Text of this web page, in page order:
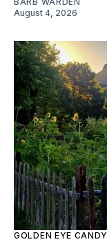
August 4, 2026
GOLDEN EYE CANDY